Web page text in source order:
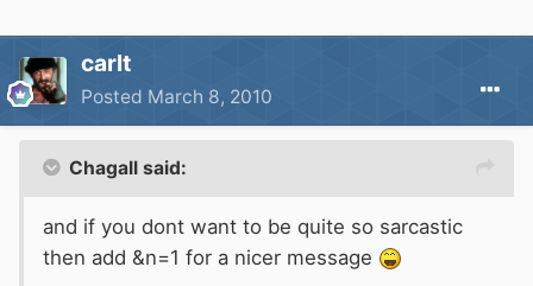
carlt
Posted March 8, 2010
Chagall said:
and if you dont want to be quite so sarcastic
then add &n=1 for a nicer message